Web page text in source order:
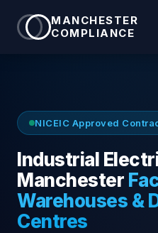
MANCHESTER
COMPLIANCE
NICEIC Approved
Industrial
Manchester
Warehouses &
Centres